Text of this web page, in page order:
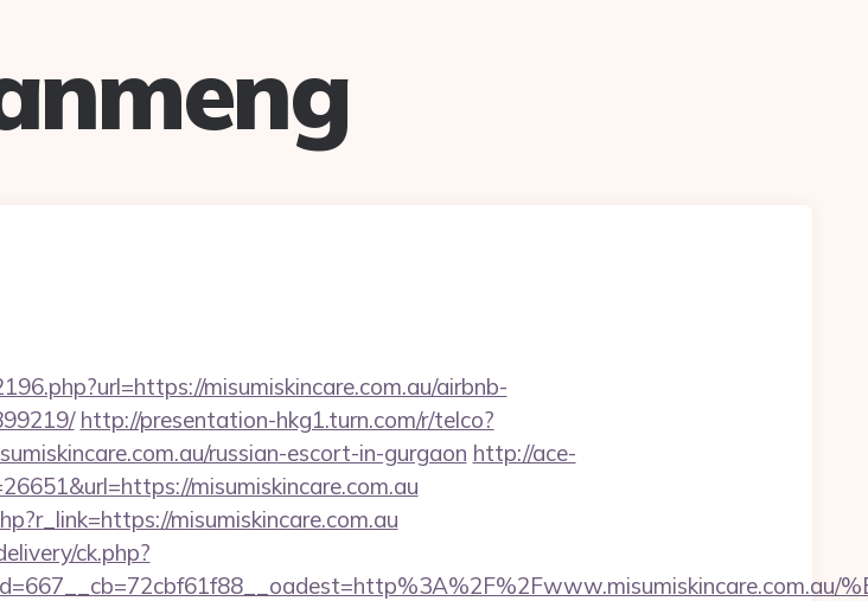
misumiskincare.com.au/airbnb-
http://presentation-hkg1.turn.com/r/telco?
russian-escort-in-gurgaon http://ace-
misumiskincare.com.au
misumiskincare.com.au
ck.php?